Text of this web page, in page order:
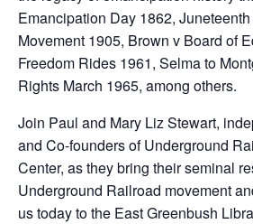
Emancipation Day 1862,
Movement 1905, Brown v Board of
Freedom Rides 1961, Selma to
Rights March 1965, among others.
Join Paul and Mary Liz Stewart,
and Co-founders of Underground
Center, as they bring their seminal
Underground Railroad movement
us today to the East Greenbush